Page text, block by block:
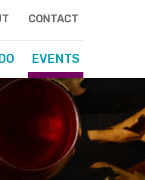
CONTACT
EVENTS